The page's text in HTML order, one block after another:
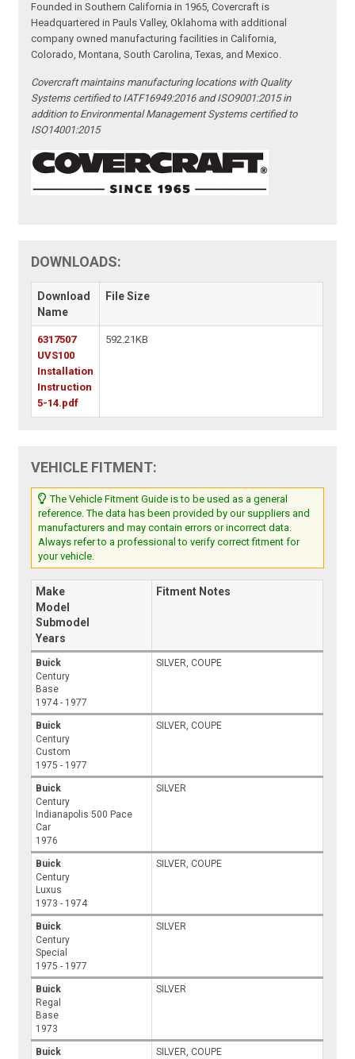
Founded in Southern California in 1965, Covercraft is
Headquartered in Pauls Valley, Oklahoma with additional
company owned manufacturing facilities in California,
Colorado, Montana, South Carolina, Texas, and Mexico.
Covercraft maintains manufacturing locations with Quality
Systems certified to IATF16949:2016 and ISO9001:2015 in
addition to Environmental Management Systems certified to
ISO14001:2015
DOWNLOADS:
Download
Name
File Size
6317507
UVS100
Installation
Instruction
5-14.pdf
592.21KB
VEHICLE FITMENT:
The Vehicle Fitment Guide is to be used as a general
reference. The data has been provided by our suppliers and
manufacturers and may contain errors or incorrect data.
Always refer to a professional to verify correct fitment for
your vehicle.
Make
Model
Submodel
Years
Fitment Notes
Buick
Century
Base
1974 - 1977
SILVER, COUPE
Buick
Century
Custom
1975 - 1977
SILVER, COUPE
Buick
Century
Indianapolis 500 Pace
Car
1976
SILVER
Buick
Century
Luxus
1973 - 1974
SILVER, COUPE
Buick
Century
Special
1975 - 1977
SILVER
Buick
Regal
Base
1973
SILVER
Buick SILVER, COUPE